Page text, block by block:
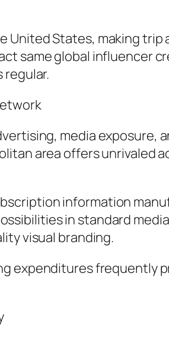
States, making
same global influencer
regular.
media exposure,
area offers unrivaled
information
in standard
visual branding.
expenditures frequently